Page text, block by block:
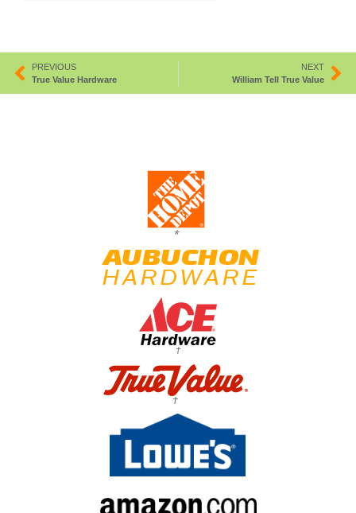
PREVIOUS
True Value Hardware
NEXT
William Tell True Value
*
†
†